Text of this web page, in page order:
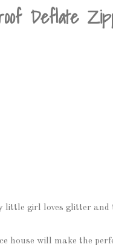
Deflate
girl loves glitter
house will make the